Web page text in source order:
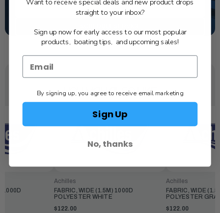
YOU MAY ALSO LIKE
1000D
Achilles
FABRIC, WIDE (1.5M) 1000D
POLYESTER WHITE
$122.00
Achilles
FABRIC, WIDE
POLYESTER
$122.00
Want to receive special deals and new product drops
straight to your inbox?
Sign up now for early access to our most popular
products, boating tips, and upcoming sales!
By signing up, you agree to receive email marketing
Sign Up
No, thanks